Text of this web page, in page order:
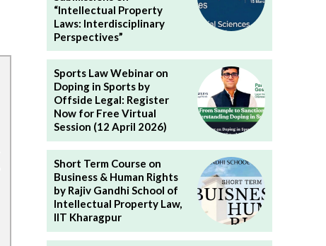
“Intellectual Property
Laws: Interdisciplinary
Perspectives”
Sports Law Webinar on
Doping in Sports by
Offside Legal: Register
Now for Free Virtual
Session (12 April 2026)
Short Term Course on
Business & Human Rights
by Rajiv Gandhi School of
Intellectual Property Law,
IIT Kharagpur